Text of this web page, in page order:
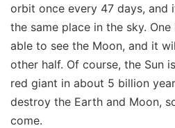
orbit once every 47 days, and
the same place in the sky.
able to see the Moon, and it
other half. Of course, the Sun
red giant in about 5 billion
destroy the Earth and Moon,
come.